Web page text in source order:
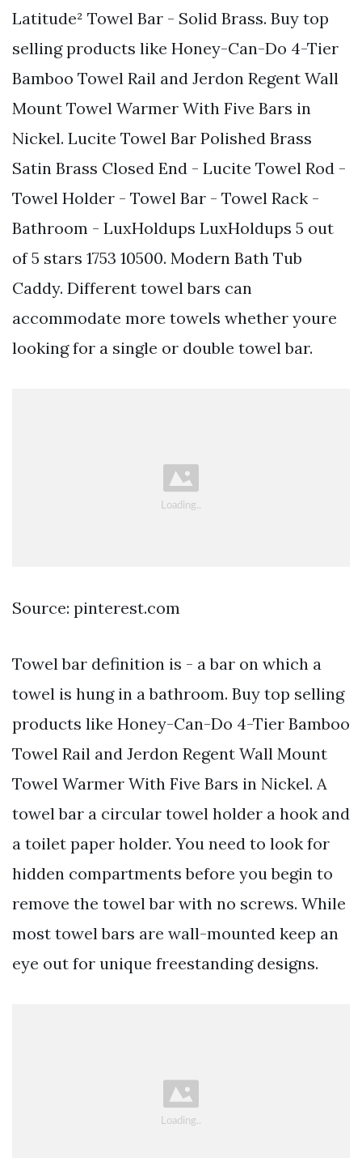
Latitude² Towel Bar - Solid Brass. Buy top
selling products like Honey-Can-Do 4-Tier
Bamboo Towel Rail and Jerdon Regent Wall
Mount Towel Warmer With Five Bars in
Nickel. Lucite Towel Bar Polished Brass
Satin Brass Closed End - Lucite Towel Rod -
Towel Holder - Towel Bar - Towel Rack -
Bathroom - LuxHoldups LuxHoldups 5 out
of 5 stars 1753 10500. Modern Bath Tub
Caddy. Different towel bars can
accommodate more towels whether youre
looking for a single or double towel bar.
Source: pinterest.com
Towel bar definition is - a bar on which a
towel is hung in a bathroom. Buy top selling
products like Honey-Can-Do 4-Tier Bamboo
Towel Rail and Jerdon Regent Wall Mount
Towel Warmer With Five Bars in Nickel. A
towel bar a circular towel holder a hook and
a toilet paper holder. You need to look for
hidden compartments before you begin to
remove the towel bar with no screws. While
most towel bars are wall-mounted keep an
eye out for unique freestanding designs.